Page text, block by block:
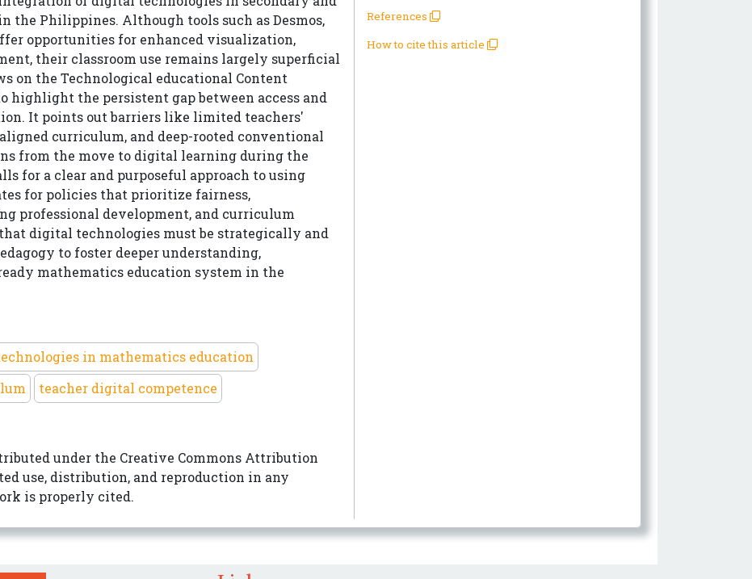
the Philippines. Although tools such as Desmos,
opportunities for enhanced visualization,
their classroom use remains largely superficial
on the Technological educational Content
highlight the persistent gap between access and
It points out barriers like limited teachers'
curriculum, and deep-rooted conventional
from the move to digital learning during the
for a clear and purposeful approach to using
for policies that prioritize fairness,
professional development, and curriculum
digital technologies must be strategically and
to foster deeper understanding,
mathematics education system in the
in mathematics education
teacher digital competence
under the Creative Commons Attribution
use, distribution, and reproduction in any
is properly cited.
References
How to cite this article